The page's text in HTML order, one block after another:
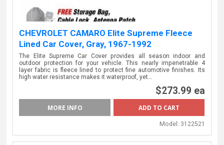
CHEVROLET CAMARO Elite Supreme Fleece
Lined Car Cover, Gray, 1967-1992
The Elite Supreme Car Cover provides all season indoor and
outdoor protection for your vehicle. This nearly impenetrable 4
layer fabric is fleece lined to protect fine automotive finishes. Its
high water resistance makes it waterproof, yet…
$273.99 ea
MORE INFO
Model: 3122521